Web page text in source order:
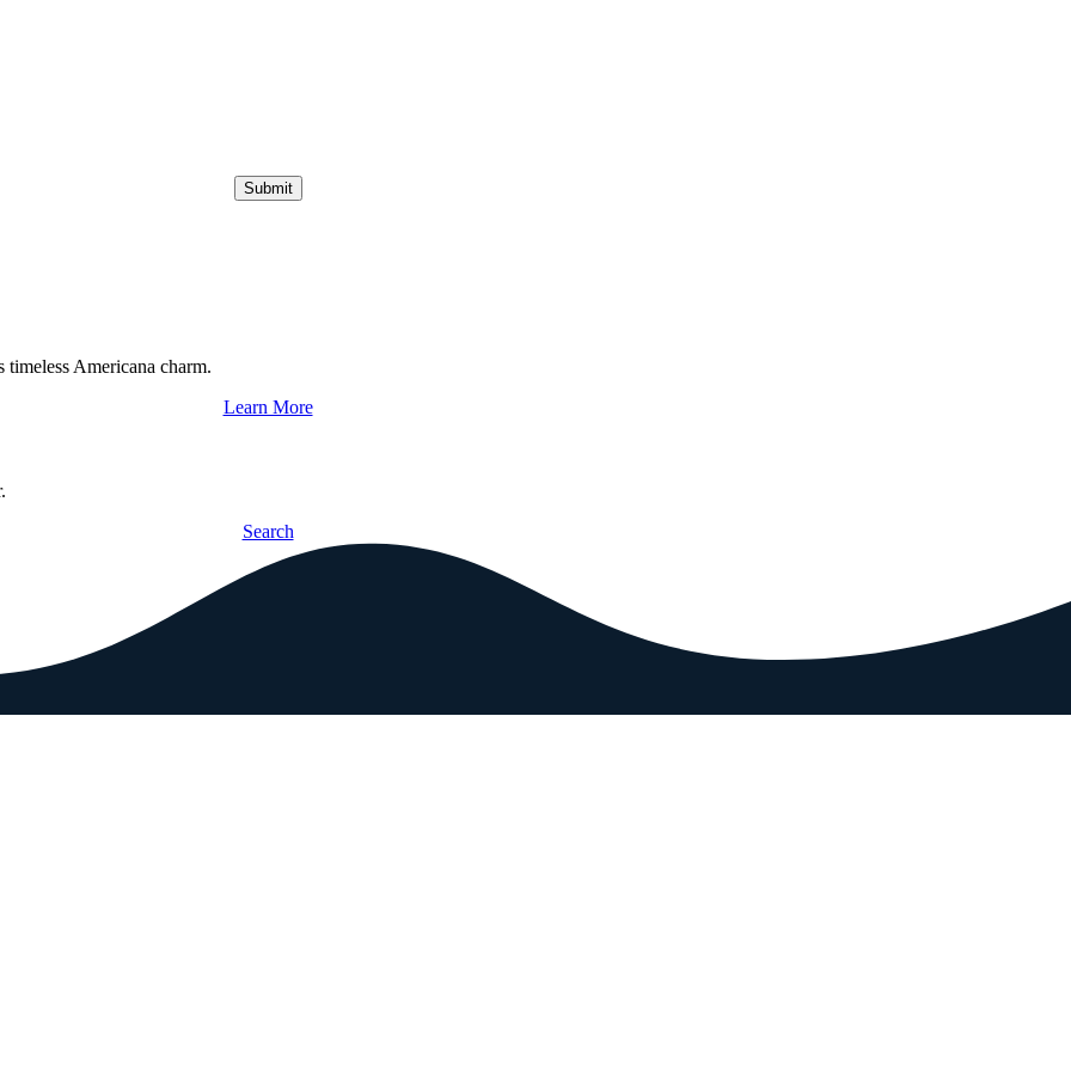
Submit
Americana charm.
Learn More
Search